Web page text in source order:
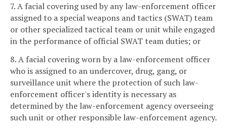
7. A facial covering used by any law-enforcement officer
assigned to a special weapons and tactics (SWAT) team
or other specialized tactical team or unit while engaged
in the performance of official SWAT team duties; or
8. A facial covering worn by a law-enforcement officer
who is assigned to an undercover, drug, gang, or
surveillance unit where the protection of such law-
enforcement officer's identity is necessary as
determined by the law-enforcement agency overseeing
such unit or other responsible law-enforcement agency.